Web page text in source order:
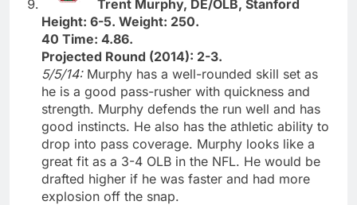
Trent Murphy, DE/OLB, Stanford
Height: 6-5. Weight: 250.
40 Time: 4.86.
Projected Round (2014): 2-3.
5/5/14: Murphy has a well-rounded skill set as
he is a good pass-rusher with quickness and
strength. Murphy defends the run well and has
good instincts. He also has the athletic ability to
drop into pass coverage. Murphy looks like a
great fit as a 3-4 OLB in the NFL. He would be
drafted higher if he was faster and had more
explosion off the snap.